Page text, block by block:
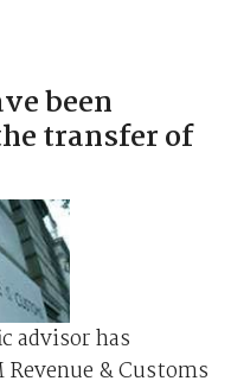
been
transfer of
advisor has
& Customs